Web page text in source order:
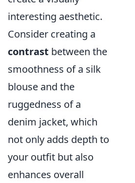
interesting aesthetic.
Consider creating a
contrast between the
smoothness of a silk
blouse and the
ruggedness of a
denim jacket, which
not only adds depth to
your outfit but also
enhances overall